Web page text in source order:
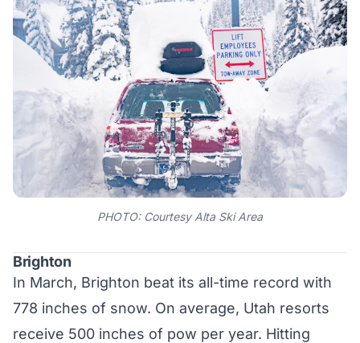
PHOTO: Courtesy Alta Ski Area
Brighton
In March, Brighton beat its all-time record with
778 inches of snow. On average, Utah resorts
receive 500 inches of pow per year. Hitting